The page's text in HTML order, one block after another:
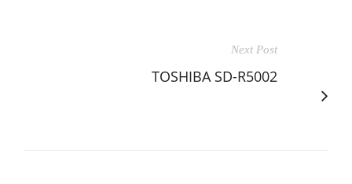
Next Post
TOSHIBA SD-R5002